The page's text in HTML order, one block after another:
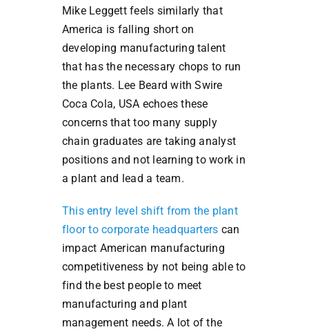
Mike Leggett feels similarly that
America is falling short on
developing manufacturing talent
that has the necessary chops to run
the plants. Lee Beard with Swire
Coca Cola, USA echoes these
concerns that too many supply
chain graduates are taking analyst
positions and not learning to work in
a plant and lead a team.
This entry level shift from the plant
floor to corporate headquarters can
impact American manufacturing
competitiveness by not being able to
find the best people to meet
manufacturing and plant
management needs. A lot of the